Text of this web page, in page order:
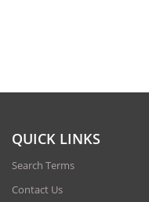
QUICK LINKS
Search Terms
Contact Us